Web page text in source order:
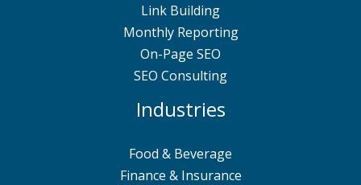
Link Building
Monthly Reporting
On-Page SEO
SEO Consulting
Industries
Food & Beverage
Finance & Insurance